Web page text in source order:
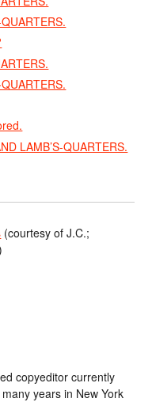
LAMB’S-QUARTERS.
(courtesy of J.C.;
copyeditor currently
years in New York